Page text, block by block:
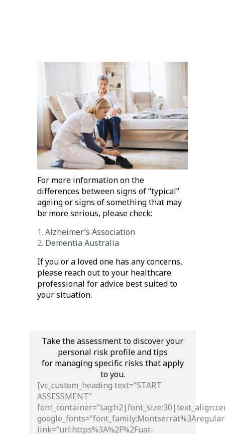
For more information on the
differences between signs of “typical”
ageing or signs of something that may
be more serious, please check:
Alzheimer’s Association
Dementia Australia
If you or a loved one has any concerns,
please reach out to your healthcare
professional for advice best suited to
your situation.
Take the assessment to discover your
personal risk profile and tips
for managing specific risks that apply
to you.
[vc_custom_heading text=”START
ASSESSMENT”
link=”url:https%3A%2F%2Fuat-